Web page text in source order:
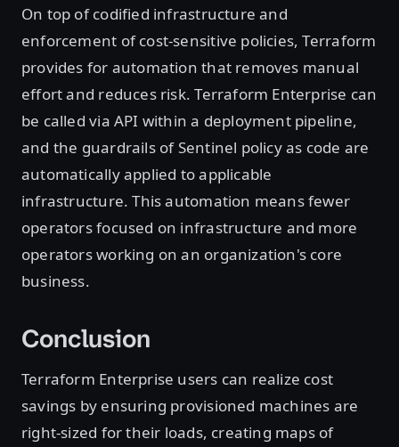
On top of codified infrastructure and
enforcement of cost-sensitive policies, Terraform
provides for automation that removes manual
effort and reduces risk. Terraform Enterprise can
be called via API within a deployment pipeline,
and the guardrails of Sentinel policy as code are
automatically applied to applicable
infrastructure. This automation means fewer
operators focused on infrastructure and more
operators working on an organization's core
business.
Conclusion
Terraform Enterprise users can realize cost
savings by ensuring provisioned machines are
right-sized for their loads, creating maps of